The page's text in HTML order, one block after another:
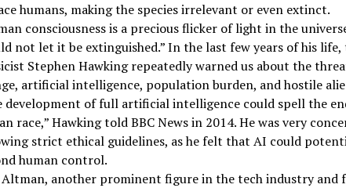
humans, making the species irrelevant or even extinct.
consciousness is a precious flicker of light in the
not let it be extinguished.” In the last few years of his life,
Stephen Hawking repeatedly warned us about the
artificial intelligence, population burden, and hostile
development of full artificial intelligence could spell the
race,” Hawking told BBC News in 2014. He was very
strict ethical guidelines, as he felt that AI could
human control.
Altman, another prominent figure in the tech industry and